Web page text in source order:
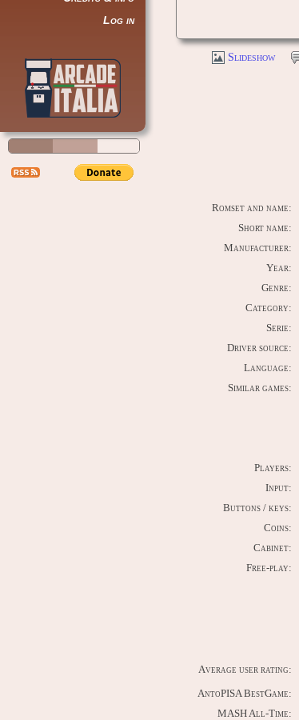
Log in
Slideshow
Romset and name:
Short name:
Manufacturer:
Year:
Genre:
Category:
Serie:
Driver source:
Language:
Similar games:
Players:
Input:
Buttons / keys:
Coins:
Cabinet:
Free-play:
Average user rating:
AntoPISA BestGame:
MASH All-Time: